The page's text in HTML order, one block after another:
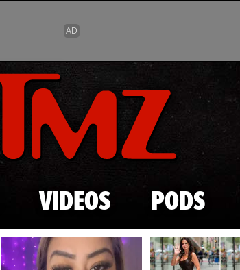
Skip to main content
VIDEOS PODS